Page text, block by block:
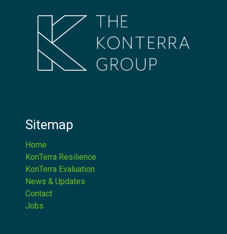
Sitemap
Home
KonTerra Resilience
KonTerra Evaluation
News & Updates
Contact
Jobs